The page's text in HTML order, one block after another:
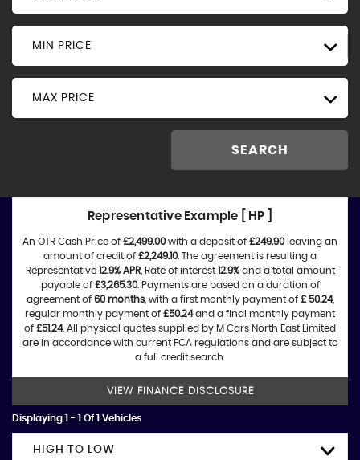
MIN PRICE
MAX PRICE
SEARCH
Representative Example [ HP ]
An OTR Cash Price of £2,499.00with a deposit of £249.90leaving an
amount of credit of £2,249.10. The agreement is resulting a
Representative 12.9% APR, Rate of interest 12.9%and a total amount
payable of £3,265.30. Payments are based on a duration of
agreement of 60 months, with a first monthly payment of £ 50.24,
regular monthly payment of £50.24and a final monthly payment
of £51.24. All physical quotes supplied by M Cars North East Limited
are in accordance with current FCA regulations and are subject to
a full credit search.
VIEW FINANCE DISCLOSURE
Displaying 1 - 1 Of 1 Vehicles
HIGH TO LOW